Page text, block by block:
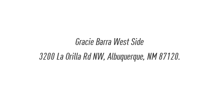
Gracie Barra West Side
3200 La Orilla Rd NW, Albuquerque, NM 87120.